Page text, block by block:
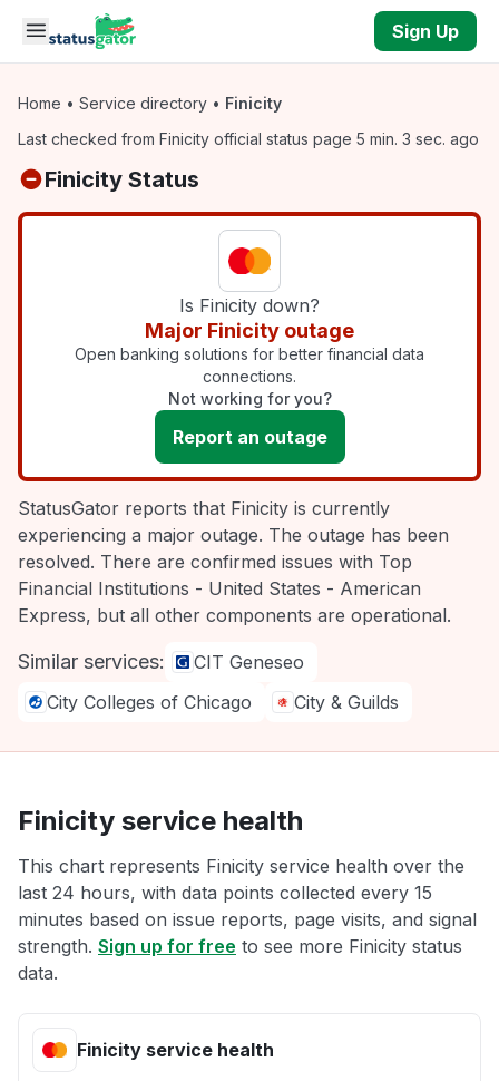
Skip to main content
Sign Up
Home • Service directory • Finicity
Last checked from Finicity official status page 5 min. 3 sec. ago
Finicity Status
Is Finicity down?
Major Finicity outage
Open banking solutions for better financial data
connections.
Not working for you?
Report an outage
StatusGator reports that Finicity is currently
experiencing a major outage. The outage has been
resolved. There are confirmed issues with Top
Financial Institutions - United States - American
Express, but all other components are operational.
Similar services:
CIT Geneseo
City Colleges of Chicago
City & Guilds
Finicity service health
This chart represents Finicity service health over the
last 24 hours, with data points collected every 15
minutes based on issue reports, page visits, and signal
strength. Sign up for free to see more Finicity status
data.
Finicity service health